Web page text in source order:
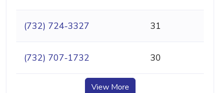
(732) 724-3327 31
(732) 707-1732 30
View More